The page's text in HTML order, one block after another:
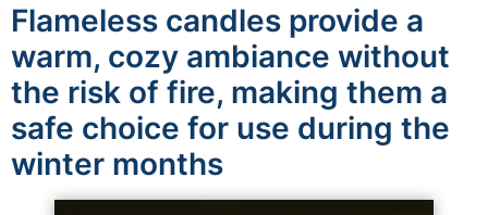
Flameless candles provide a
warm, cozy ambiance without
the risk of fire, making them a
safe choice for use during the
winter months